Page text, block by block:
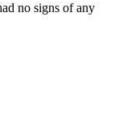
no signs of any